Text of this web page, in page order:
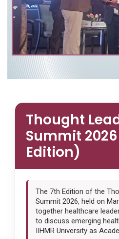
Thought
Summit
Edition)
The 7th Edition of the
Summit 2026, held on
together healthcare
to discuss emerging
IIHMR University as